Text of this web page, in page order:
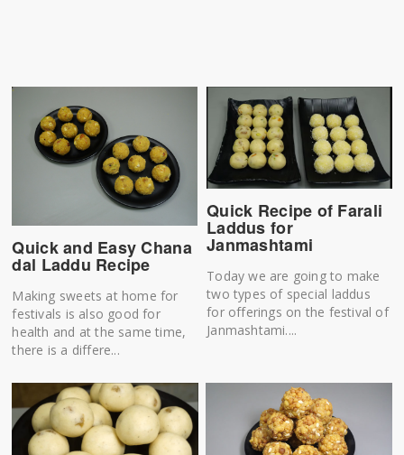
Quick and Easy Chana
dal Laddu Recipe
Making sweets at home for
festivals is also good for
health and at the same time,
there is a differe...
Quick Recipe of Farali
Laddus for
Janmashtami
Today we are going to make
two types of special laddus
for offerings on the festival of
Janmashtami....